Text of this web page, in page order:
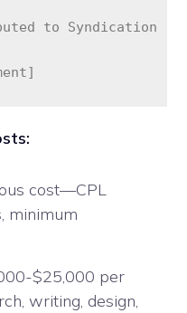
to Syndication -
cost—CPL
minimum
$25,000 per
writing, design,